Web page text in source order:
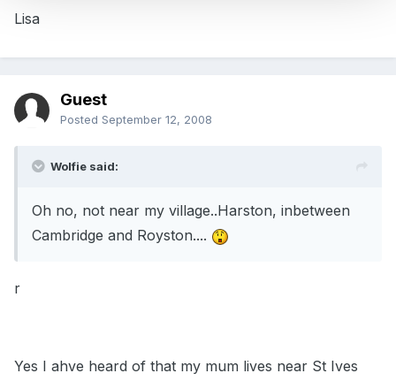
Lisa
Guest
Posted September 12, 2008
Wolfie said:
Oh no, not near my village..Harston, inbetween
Cambridge and Royston....
r
Yes I ahve heard of that my mum lives near St Ives